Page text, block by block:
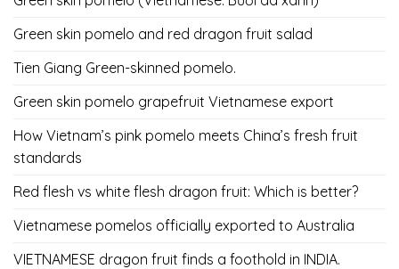
Green skin pomelo and red dragon fruit salad
Tien Giang Green-skinned pomelo.
Green skin pomelo grapefruit Vietnamese export
How Vietnam’s pink pomelo meets China’s fresh fruit
standards
Red flesh vs white flesh dragon fruit: Which is better?
Vietnamese pomelos officially exported to Australia
VIETNAMESE dragon fruit finds a foothold in INDIA.